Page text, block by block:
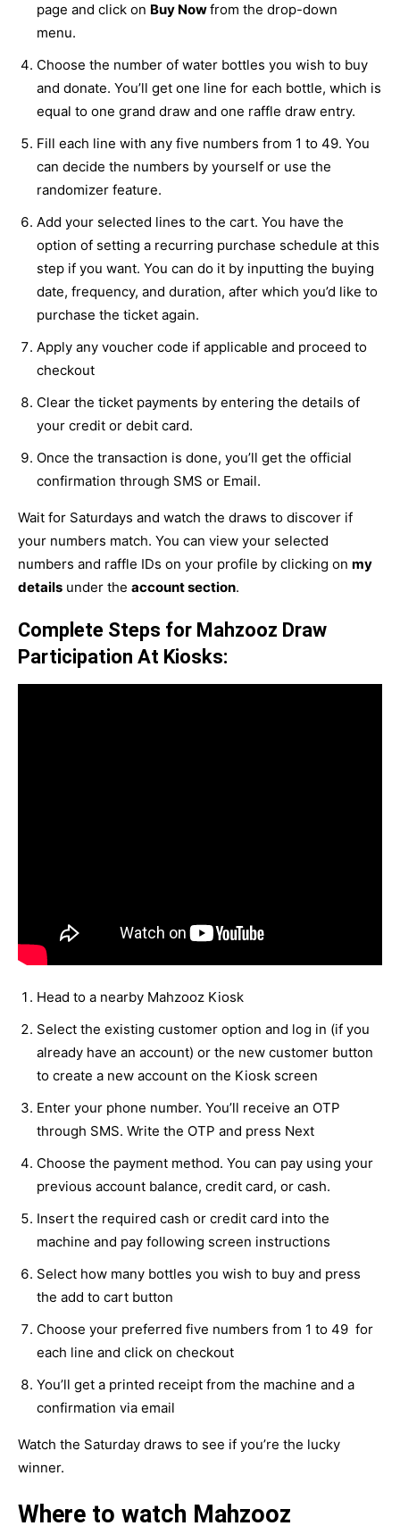
page and click on Buy Nowfrom the drop-down
menu.
Choose the number of water bottles you wish to buy
and donate. You’ll get one line for each bottle, which is
equal to one grand draw and one raffle draw entry.
Fill each line with any five numbers from 1 to 49. You
can decide the numbers by yourself or use the
randomizer feature.
Add your selected lines to the cart. You have the
option of setting a recurring purchase schedule at this
step if you want. You can do it by inputting the buying
date, frequency, and duration, after which you’d like to
purchase the ticket again.
Apply any voucher code if applicable and proceed to
checkout
Clear the ticket payments by entering the details of
your credit or debit card.
Once the transaction is done, you’ll get the official
confirmation through SMS or Email.
Wait for Saturdays and watch the draws to discover if
your numbers match. You can view your selected
numbers and raffle IDs on your profile by clicking on my
details under the account section.
Complete Steps for Mahzooz Draw
Participation At Kiosks:
Head to a nearby Mahzooz Kiosk
Select the existing customer option and log in (if you
already have an account) or the new customer button
to create a new account on the Kiosk screen
Enter your phone number. You’ll receive an OTP
through SMS. Write the OTP and press Next
Choose the payment method. You can pay using your
previous account balance, credit card, or cash.
Insert the required cash or credit card into the
machine and pay following screen instructions
Select how many bottles you wish to buy and press
the add to cart button
Choose your preferred five numbers from 1 to 49 for
each line and click on checkout
You’ll get a printed receipt from the machine and a
confirmation via email
Watch the Saturday draws to see if you’re the lucky
winner.
Where to watch Mahzooz